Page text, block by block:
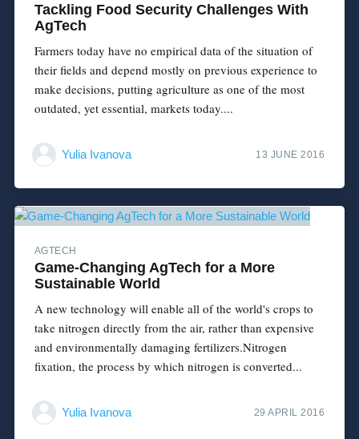
Tackling Food Security Challenges With
AgTech
Farmers today have no empirical data of the situation of
their fields and depend mostly on previous experience to
make decisions, putting agriculture as one of the most
outdated, yet essential, markets today....
Yulia Ivanova 13 JUNE 2016
AGTECH
Game-Changing AgTech for a More
Sustainable World
A new technology will enable all of the world's crops to
take nitrogen directly from the air, rather than expensive
and environmentally damaging fertilizers.Nitrogen
fixation, the process by which nitrogen is converted...
Yulia Ivanova 29 APRIL 2016